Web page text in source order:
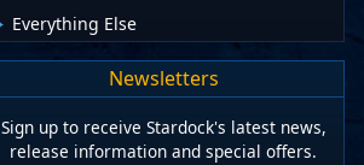
Everything Else
Newsletters
Sign up to receive Stardock's latest news,
release information and special offers.